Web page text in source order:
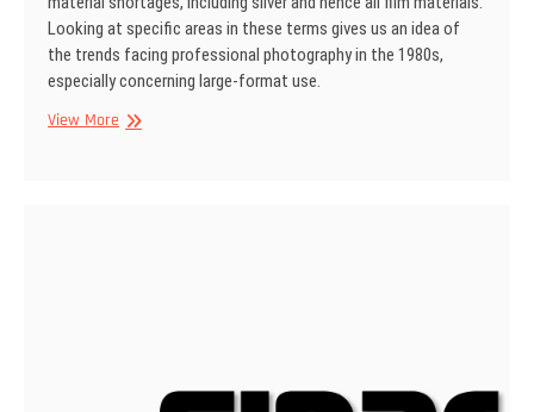
Looking at specific areas in these terms gives us an idea of
the trends facing profession­al photography in the 1980s,
especially concerning large-format use.
View MoreSINAR